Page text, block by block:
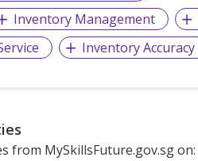
Inventory Management
Inventory Accuracy
from MySkillsFuture.gov.sg on: